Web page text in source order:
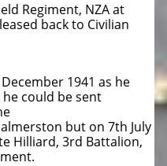
Regiment, NZA at
back to Civilian
1941 as he
could be sent
but on 7th July
Hilliard, 3rd Battalion,